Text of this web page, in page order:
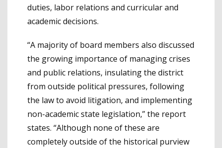
duties, labor relations and curricular and
academic decisions.
“A majority of board members also discussed
the growing importance of managing crises
and public relations, insulating the district
from outside political pressures, following
the law to avoid litigation, and implementing
non-academic state legislation,” the report
states. “Although none of these are
completely outside of the historical purview